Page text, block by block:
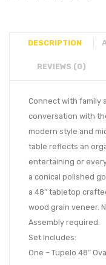
DESCRIPTION
REVIEWS (0)
Connect with family
conversation with
modern style and
table reflects an
entertaining or
a conical polished
a 48″ tabletop
wood grain veneer.
Assembly required.
Set Includes:
One – Tupelo 48″